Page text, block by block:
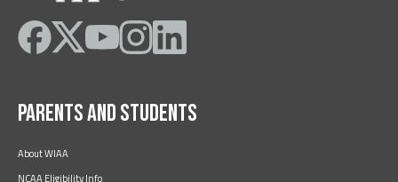
Like
on
Follow
on
Subscribe
on
Follow
on
Follow
on
Parents and Students
About WIAA
NCAA Eligibility Info